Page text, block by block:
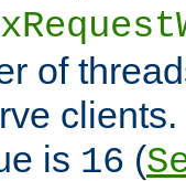
of
is 16 (